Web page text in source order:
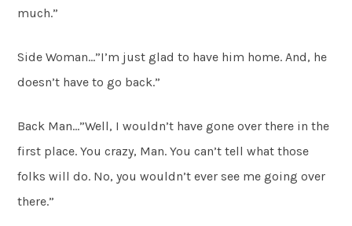
much.”
Side Woman…”I’m just glad to have him home. And, he
doesn’t have to go back.”
Back Man…”Well, I wouldn’t have gone over there in the
first place. You crazy, Man. You can’t tell what those
folks will do. No, you wouldn’t ever see me going over
there.”